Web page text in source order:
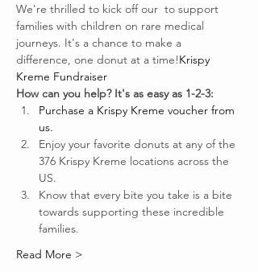
We're thrilled to kick off our to support
families with children on rare medical
journeys. It's a chance to make a
difference, one donut at a time!Krispy
Kreme Fundraiser
How can you help? It's as easy as 1-2-3:
Purchase a Krispy Kreme voucher from
us.
Enjoy your favorite donuts at any of the
376 Krispy Kreme locations across the
US.
Know that every bite you take is a bite
towards supporting these incredible
families.
Read More >